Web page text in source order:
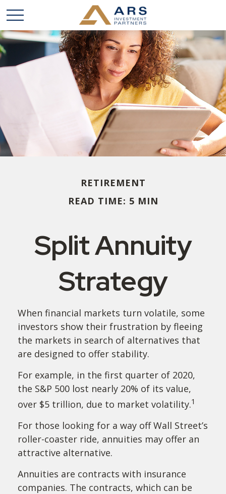
RETIREMENT
READ TIME: 5 MIN
Split Annuity
Strategy
When financial markets turn volatile, some
investors show their frustration by fleeing
the markets in search of alternatives that
are designed to offer stability.
For example, in the first quarter of 2020,
the S&P 500 lost nearly 20% of its value,
over $5 trillion, due to market volatility.1
For those looking for a way off Wall Street’s
roller-coaster ride, annuities may offer an
attractive alternative.
Annuities are contracts with insurance
companies. The contracts, which can be